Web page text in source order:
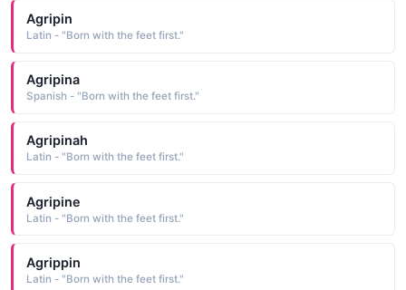
Agripin
Latin - "Born with the feet first."
Agripina
Spanish - "Born with the feet first."
Agripinah
Latin - "Born with the feet first."
Agripine
Latin - "Born with the feet first."
Agrippin
Latin - "Born with the feet first."